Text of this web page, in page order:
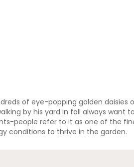
of eye-popping golden daisies
by his yard in fall always want
people refer to it as one of the
conditions to thrive in the garden.